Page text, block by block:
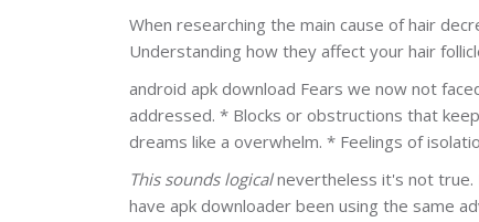
When researching the main cause of hair
Understanding how they affect your hair
android apk download Fears we now not
addressed. * Blocks or obstructions that
dreams like a overwhelm. * Feelings of
This sounds logicalnevertheless it's not true.
have apk downloader been using the same